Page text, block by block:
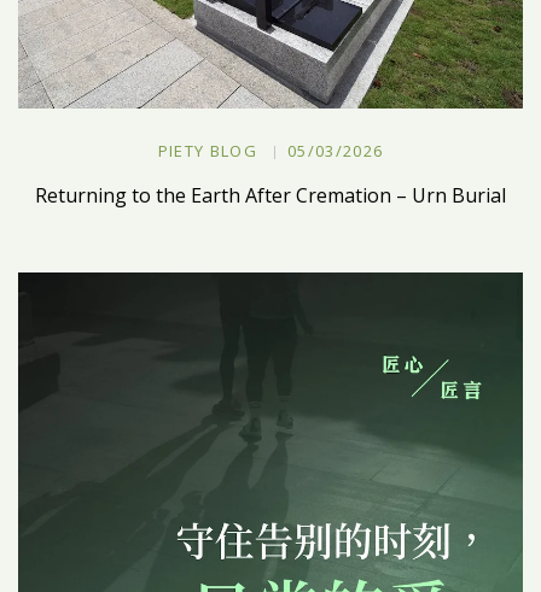
PIETY BLOG 05/03/2026
Returning to the Earth After Cremation – Urn Burial